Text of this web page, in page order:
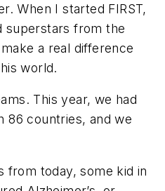
When I started FIRST,
superstars from the
a real difference
world.
This year, we had
86 countries, and we
from today, some kid in